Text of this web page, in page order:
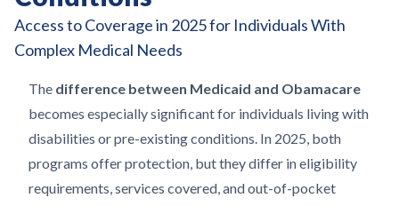
Access to Coverage in 2025 for Individuals With
Complex Medical Needs
The difference between Medicaid and Obamacare
becomes especially significant for individuals living with
disabilities or pre-existing conditions. In 2025, both
programs offer protection, but they differ in eligibility
requirements, services covered, and out-of-pocket